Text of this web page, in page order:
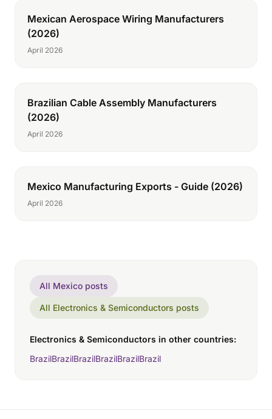
Mexican Aerospace Wiring Manufacturers
(2026)
April 2026
Brazilian Cable Assembly Manufacturers
(2026)
April 2026
Mexico Manufacturing Exports - Guide (2026)
April 2026
All Mexico posts
All Electronics & Semiconductors posts
Electronics & Semiconductors in other countries:
BrazilBrazilBrazilBrazilBrazilBrazil